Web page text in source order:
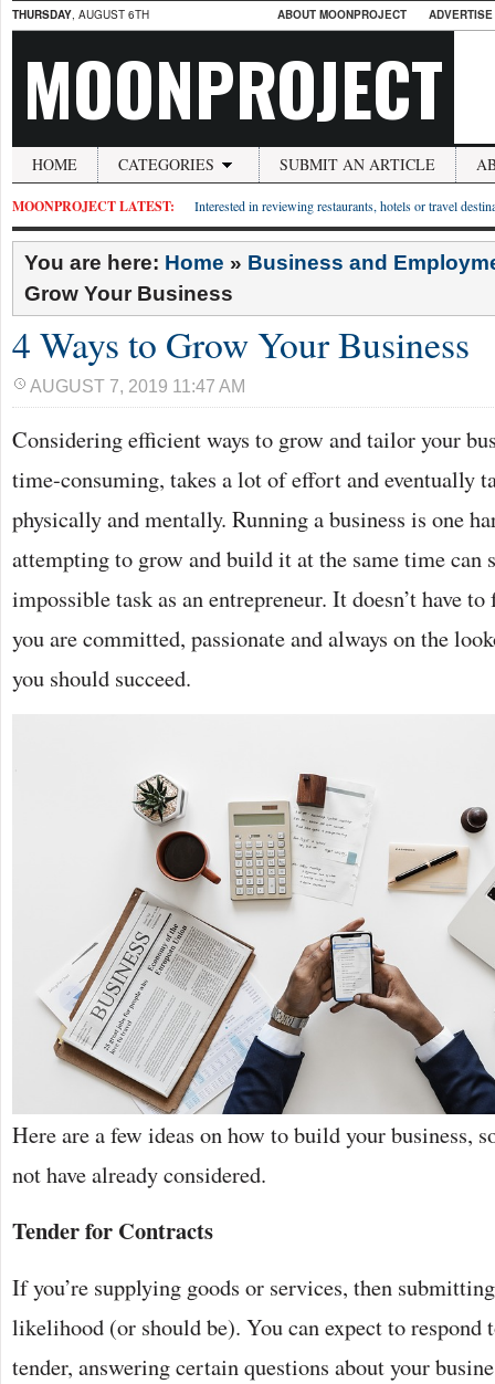
THURSDAY, AUGUST 6TH ABOUT MOONPROJECT
MOONPROJECT
HOME CATEGORIES SUBMIT AN ARTICLE
MOONPROJECT LATEST: Interested in reviewing restaurants, hotels or travel
You are here: Home » Business and
Grow Your Business
4 Ways to Grow Your Business
AUGUST 7, 2019 11:47 AM
Considering efficient ways to grow and tailor your
time-consuming, takes a lot of effort and eventually
physically and mentally. Running a business is one
attempting to grow and build it at the same time can
impossible task as an entrepreneur. It doesn’t have
you are committed, passionate and always on the
you should succeed.
Here are a few ideas on how to build your business,
not have already considered.
Tender for Contracts
If you’re supplying goods or services, then
likelihood (or should be). You can expect to respond
tender, answering certain questions about your